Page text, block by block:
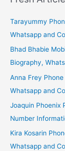
Tarayummy
Whatsapp and
Bhad Bhabie
Biography,
Anna Frey
Whatsapp and
Joaquin Phoenix
Number
Kira Kosarin
Whatsapp and